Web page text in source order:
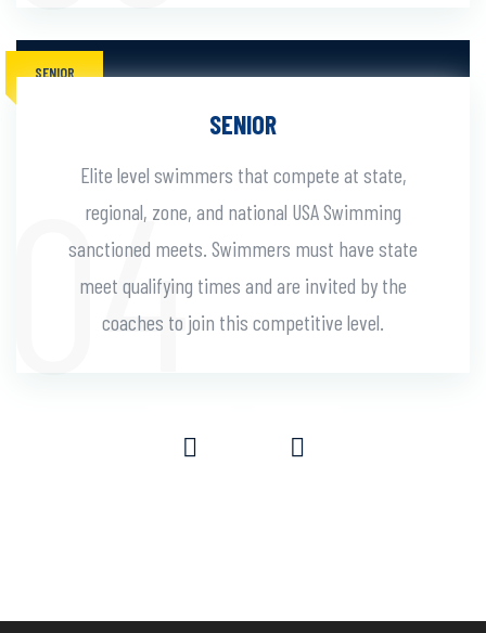
SENIOR
SENIOR
Elite level swimmers that compete at state,
regional, zone, and national USA Swimming
sanctioned meets. Swimmers must have state
meet qualifying times and are invited by the
coaches to join this competitive level.